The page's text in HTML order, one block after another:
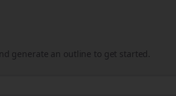
generate an outline to get started.